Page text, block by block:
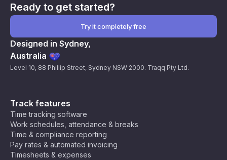
Track features
Time tracking software
Work schedules, attendance & breaks
Time & compliance reporting
Pay rates & automated invoicing
Timesheets & expenses
Ready to get started?
Try it completely free
Designed in Sydney,
Australia
Level 10, 88 Phillip Street, Sydney NSW 2000. Traqq Pty Ltd.